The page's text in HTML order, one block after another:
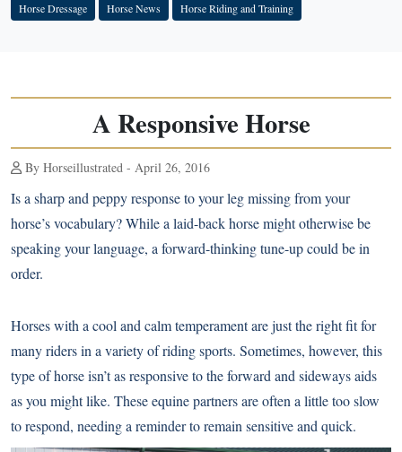
Horse Dressage Horse News Horse Riding and Training
A Responsive Horse
By Horseillustrated - April 26, 2016
Is a sharp and peppy response to your leg missing from your
horse’s vocabulary? While a laid-back horse might otherwise be
speaking your language, a forward-thinking tune-up could be in
order.
Horses with a cool and calm temperament are just the right fit for
many riders in a variety of riding sports. Sometimes, however, this
type of horse isn’t as responsive to the forward and sideways aids
as you might like. These equine partners are often a little too slow
to respond, needing a reminder to remain sensitive and quick.